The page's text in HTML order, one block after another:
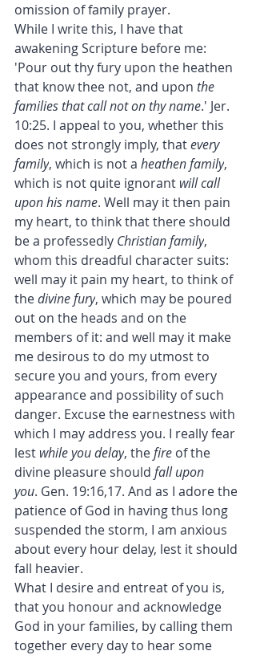
omission of family prayer.
While I write this, I have that
awakening Scripture before me:
'Pour out thy fury upon the heathen
that know thee not, and upon the
families that call not on thy name.' Jer.
10:25. I appeal to you, whether this
does not strongly imply, that every
family, which is not a heathen family,
which is not quite ignorant will call
upon his name. Well may it then pain
my heart, to think that there should
be a professedly Christian family,
whom this dreadful character suits:
well may it pain my heart, to think of
the divine fury, which may be poured
out on the heads and on the
members of it: and well may it make
me desirous to do my utmost to
secure you and yours, from every
appearance and possibility of such
danger. Excuse the earnestness with
which I may address you. I really fear
lest while you delay, the fire of the
divine pleasure should fall upon
you. Gen. 19:16,17. And as I adore the
patience of God in having thus long
suspended the storm, I am anxious
about every hour delay, lest it should
fall heavier.
What I desire and entreat of you is,
that you honour and acknowledge
God in your families, by calling them
together every day to hear some